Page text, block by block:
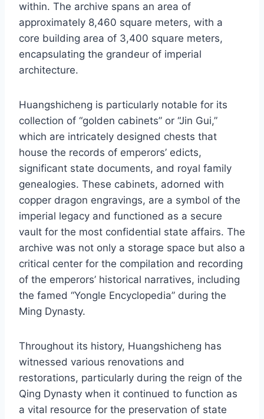
within. The archive spans an area of
approximately 8,460 square meters, with a
core building area of 3,400 square meters,
encapsulating the grandeur of imperial
architecture.
Huangshicheng is particularly notable for its
collection of “golden cabinets” or “Jin Gui,”
which are intricately designed chests that
house the records of emperors’ edicts,
significant state documents, and royal family
genealogies. These cabinets, adorned with
copper dragon engravings, are a symbol of the
imperial legacy and functioned as a secure
vault for the most confidential state affairs. The
archive was not only a storage space but also a
critical center for the compilation and recording
of the emperors’ historical narratives, including
the famed “Yongle Encyclopedia” during the
Ming Dynasty.
Throughout its history, Huangshicheng has
witnessed various renovations and
restorations, particularly during the reign of the
Qing Dynasty when it continued to function as
a vital resource for the preservation of state